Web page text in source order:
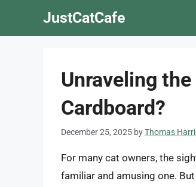
JustCatCafe
Unraveling
Cardboard?
December 25, 2025 byThomas
For many cat owners, the
familiar and amusing one.